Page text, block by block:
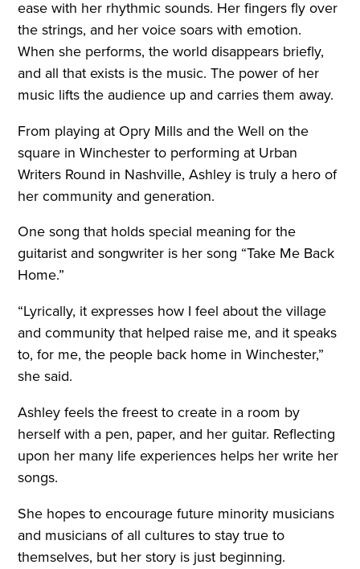
ease with her rhythmic sounds. Her fingers fly over
the strings, and her voice soars with emotion.
When she performs, the world disappears briefly,
and all that exists is the music. The power of her
music lifts the audience up and carries them away.
From playing at Opry Mills and the Well on the
square in Winchester to performing at Urban
Writers Round in Nashville, Ashley is truly a hero of
her community and generation.
One song that holds special meaning for the
guitarist and songwriter is her song “Take Me Back
Home.”
“Lyrically, it expresses how I feel about the village
and community that helped raise me, and it speaks
to, for me, the people back home in Winchester,”
she said.
Ashley feels the freest to create in a room by
herself with a pen, paper, and her guitar. Reflecting
upon her many life experiences helps her write her
songs.
She hopes to encourage future minority musicians
and musicians of all cultures to stay true to
themselves, but her story is just beginning.